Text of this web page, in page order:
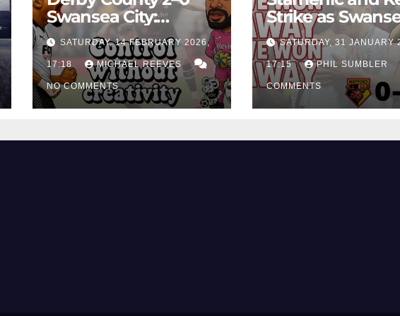
Swansea City:
Control Without
Cutting Edge Costs
Swans Again
SATURDAY, 14 FEBRUARY 2026,
17:18 MICHAEL REEVES
NO COMMENTS
Strike as
City Earn Vital
Win at Watford
SATURDAY, 31 JANUARY
17:15 PHIL SUMBLER
COMMENTS